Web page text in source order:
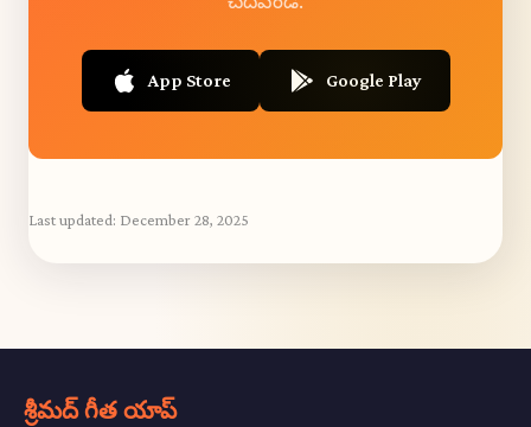
App Store Google Play
Last updated: December 28, 2025
శ్రీమద్ గీత యాప్